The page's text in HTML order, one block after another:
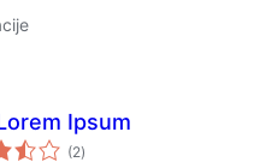
Ipsum
(2ukupno
ocjena
)